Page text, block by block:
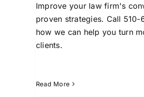
Improve your law firm's
proven strategies. Call
how we can help you turn
clients.
Read More